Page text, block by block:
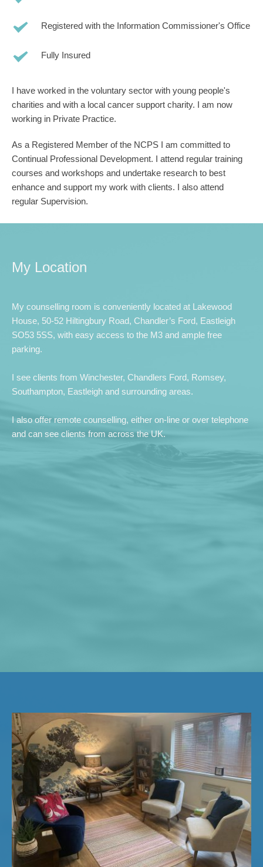
Registered with the Information Commissioner's Office
Fully Insured
I have worked in the voluntary sector with young people's
charities and with a local cancer support charity. I am now
working in Private Practice.
As a Registered Member of the NCPS I am committed to
Continual Professional Development. I attend regular training
courses and workshops and undertake research to best
enhance and support my work with clients. I also attend
regular Supervision.
My Location
My counselling room is conveniently located at Lakewood
House, 50-52 Hiltingbury Road, Chandler’s Ford, Eastleigh
SO53 5SS, with easy access to the M3 and ample free
parking.
I see clients from Winchester, Chandlers Ford, Romsey,
Southampton, Eastleigh and surrounding areas.
I also offer remote counselling, either on-line or over telephone
and can see clients from across the UK.